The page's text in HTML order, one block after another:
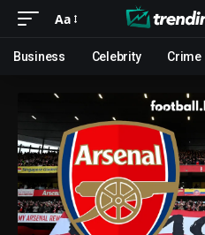
Aa
Business Celebrity Crime